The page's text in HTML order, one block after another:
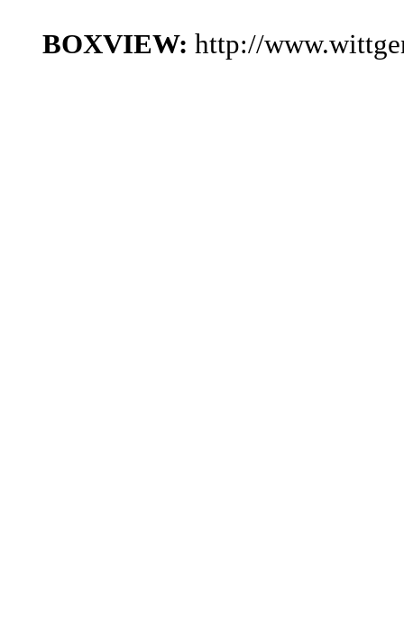
BOXVIEW: http://